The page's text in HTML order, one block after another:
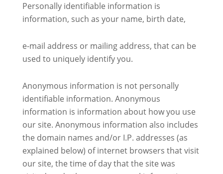
Personally identifiable information is
information, such as your name, birth date,
e-mail address or mailing address, that can be
used to uniquely identify you.
Anonymous information is not personally
identifiable information. Anonymous
information is information about how you use
our site. Anonymous information also includes
the domain names and/or I.P. addresses (as
explained below) of internet browsers that visit
our site, the time of day that the site was